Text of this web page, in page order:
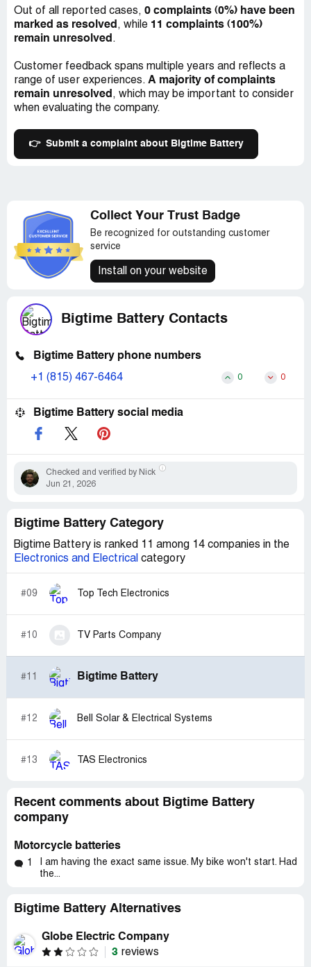
triggered a warm battery indication light after its first
charge. I was a bit concerned that something may have
been wrong with the battery but was relieved to see that
no further issues.
Overall, my experience with Bigtime Battery was
relatively good. The purchase process was smooth,
reasonable. However, the battery fittings were not up to
par, so I'd recommend caution when purchasing these
Out of all reported cases, 0 complaints (0%) have been
marked as resolved , while 11 complaints (100%)
remain unresolved .
Customer feedback spans multiple years and reflects a
range of user experiences. A majority of complaints
remain unresolved , which may be important to consider
when evaluating the company.
👉 Submit a complaint about Bigtime Battery
Collect Your Trust Badge
Be recognized for outstanding customer
service
Install on your website
Bigtime Battery Contacts
Bigtime Battery phone numbers
+1 (815) 467-6464 0 0
Bigtime Battery social media
Checked and verified by Nick
Jun 21, 2026
Bigtime Battery Category
Bigtime Battery is ranked 11 among 14 companies in the
Electronics and Electrical category
#09 Top Tech Electronics
#10 TV Parts Company
#11 Bigtime Battery
#12 Bell Solar & Electrical Systems
#13 TAS Electronics
Recent comments about Bigtime Battery
company
Motorcycle batteries
1
I am having the exact same issue. My bike won't start. Had
the...
Bigtime Battery Alternatives
Globe Electric Company
3 reviews